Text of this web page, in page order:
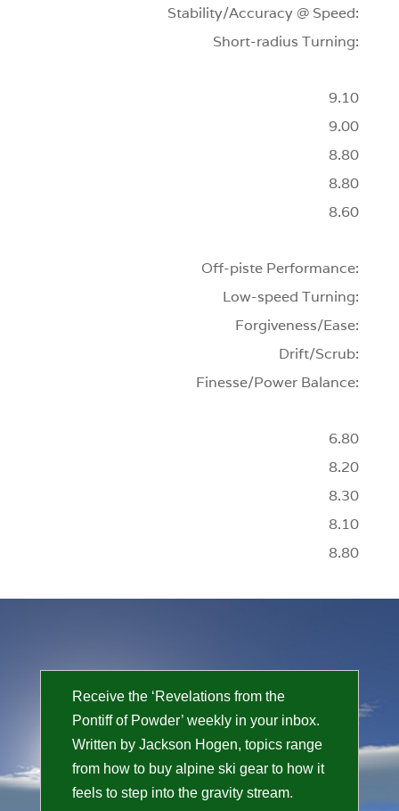
Stability/Accuracy @ Speed:
Short-radius Turning:
9.10
9.00
8.80
8.80
8.60
Off-piste Performance:
Low-speed Turning:
Forgiveness/Ease:
Drift/Scrub:
Finesse/Power Balance:
6.80
8.20
8.30
8.10
8.80
Receive the ‘Revelations from the
Pontiff of Powder’ weekly in your inbox.
Written by Jackson Hogen, topics range
from how to buy alpine ski gear to how it
feels to step into the gravity stream.